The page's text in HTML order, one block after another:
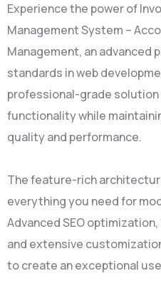
Experience the power of
Management System –
Management, an advanced
standards in web
professional-grade
functionality while
quality and performance.
The feature-rich
everything you need for
Advanced SEO
and extensive
to create an exceptional